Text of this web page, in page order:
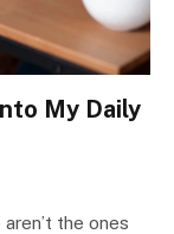
My Daily
the ones